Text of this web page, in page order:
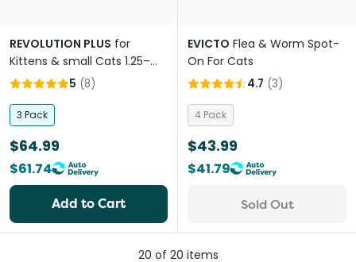
REVOLUTION PLUS for
Kittens & small Cats 1.25–
2.5kg (Yellow) Flea, Tick &
5 (8)
3 Pack
$64.99
$61.74
Add to Cart
EVICTO Flea & Worm Spot-
On For Cats
4.7 (3)
4 Pack
$43.99
$41.79
Sold Out
20 of 20 items